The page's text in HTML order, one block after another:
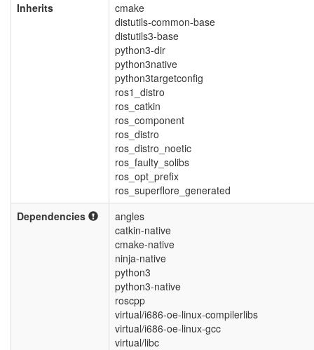
Inherits
cmake
distutils-common-base
distutils3-base
python3-dir
python3native
python3targetconfig
ros1_distro
ros_catkin
ros_component
ros_distro
ros_distro_noetic
ros_faulty_solibs
ros_opt_prefix
ros_superflore_generated
Dependencies
angles
catkin-native
cmake-native
ninja-native
python3
python3-native
roscpp
virtual/i686-oe-linux-compilerlibs
virtual/i686-oe-linux-gcc
virtual/libc